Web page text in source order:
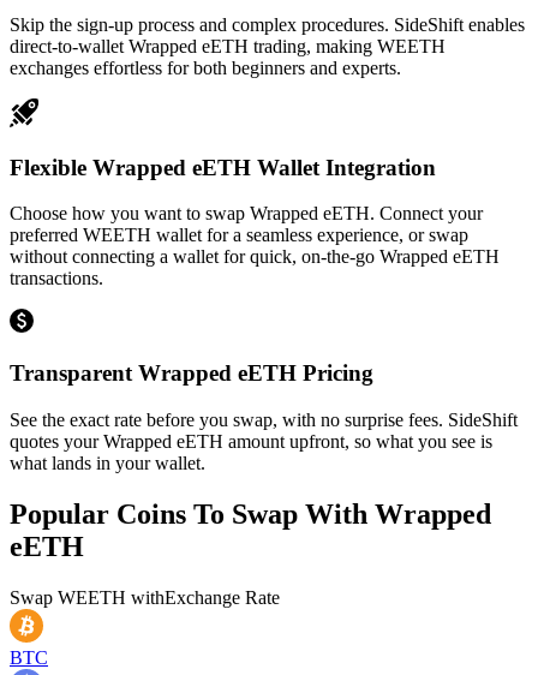
Skip the sign-up process and complex procedures. SideShift enables
direct-to-wallet Wrapped eETH trading, making WEETH
exchanges effortless for both beginners and experts.
Flexible Wrapped eETH Wallet Integration
Choose how you want to swap Wrapped eETH. Connect your
preferred WEETH wallet for a seamless experience, or swap
without connecting a wallet for quick, on-the-go Wrapped eETH
transactions.
Transparent Wrapped eETH Pricing
See the exact rate before you swap, with no surprise fees. SideShift
quotes your Wrapped eETH amount upfront, so what you see is
what lands in your wallet.
Popular Coins To Swap With Wrapped
eETH
Swap WEETH withExchange Rate
BTC